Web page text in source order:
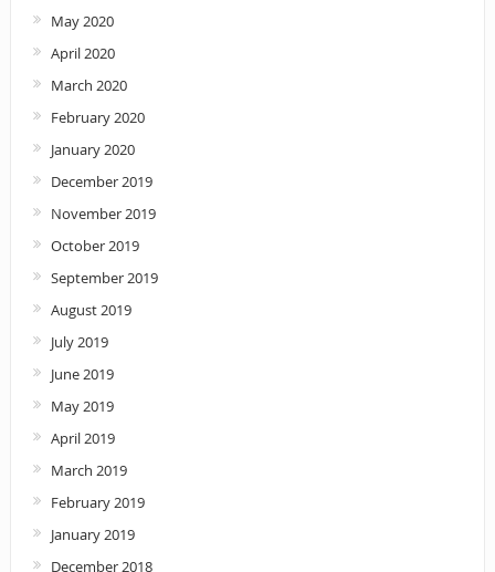
May 2020
April 2020
March 2020
February 2020
January 2020
December 2019
November 2019
October 2019
September 2019
August 2019
July 2019
June 2019
May 2019
April 2019
March 2019
February 2019
January 2019
December 2018